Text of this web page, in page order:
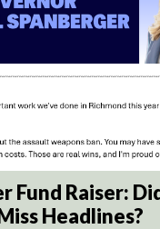
Fund Raiser:
Headlines?